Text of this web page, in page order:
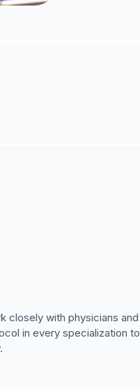
closely with physicians and
in every specialization to